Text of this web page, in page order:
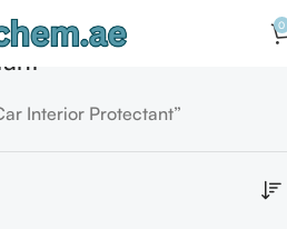
0
Interior Protectant”